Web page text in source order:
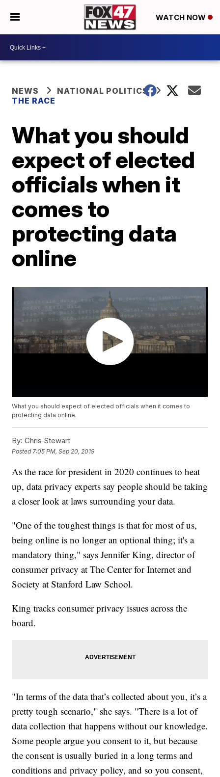
WATCH NOW
NEWS
NATIONAL POLITICS
THE RACE
What you should
expect of elected
officials when it
comes to
protecting data
online
What you should expect of elected officials when it comes to
protecting data online.
By: Chris Stewart
Posted 7:05 PM, Sep 20, 2019
As the race for president in 2020 continues to heat
up, data privacy experts say people should be taking
a closer look at laws surrounding your data.
"One of the toughest things is that for most of us,
being online is no longer an optional thing; it's a
mandatory thing," says Jennifer King, director of
consumer privacy at The Center for Internet and
Society at Stanford Law School.
King tracks consumer privacy issues across the
board.
"In terms of the data that’s collected about you, it’s a
pretty tough scenario," she says. "There is a lot of
data collection that happens without our knowledge.
Some people argue you consent to it, but because
the consent is usually buried in a long terms and
conditions and privacy policy, and so you consent,